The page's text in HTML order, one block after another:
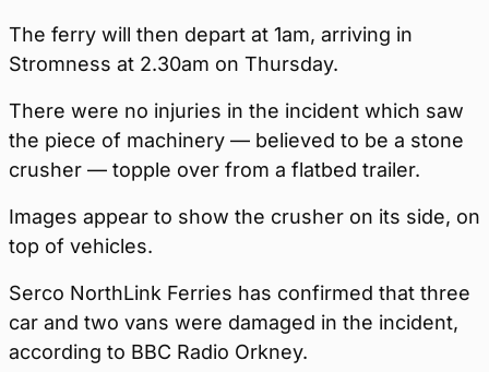
The ferry will then depart at 1am, arriving in
Stromness at 2.30am on Thursday.
There were no injuries in the incident which saw
the piece of machinery — believed to be a stone
crusher — topple over from a flatbed trailer.
Images appear to show the crusher on its side, on
top of vehicles.
Serco NorthLink Ferries has confirmed that three
car and two vans were damaged in the incident,
according to BBC Radio Orkney.